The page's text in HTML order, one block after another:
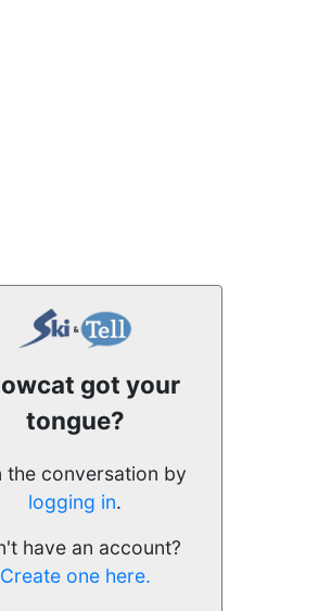
got your
tongue?
the conversation by
logging in.
have an account?
Create one here.